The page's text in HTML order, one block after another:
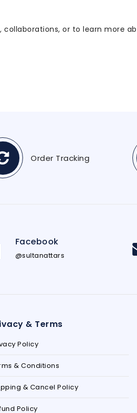
or to learn more
Order Tracking
Facebook
@sultanattars
& Terms
Policy
& Conditions
& Cancel Policy
Policy